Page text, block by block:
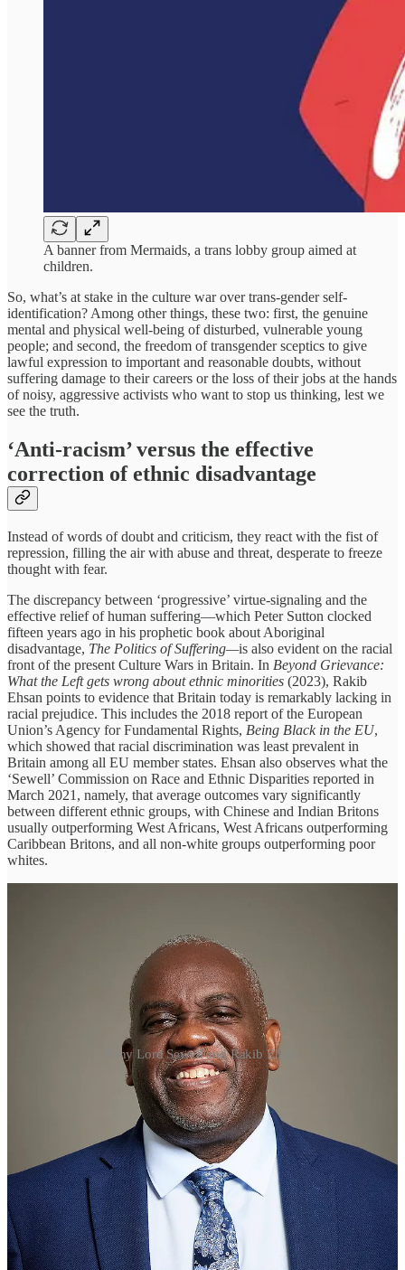
A banner from Mermaids, a trans lobby group aimed at
children.
So, what’s at stake in the culture war over trans-gender self-
identification? Among other things, these two: first, the genuine
mental and physical well-being of disturbed, vulnerable young
people; and second, the freedom of transgender sceptics to give
lawful expression to important and reasonable doubts, without
suffering damage to their careers or the loss of their jobs at the hands
of noisy, aggressive activists who want to stop us thinking, lest we
see the truth.
‘Anti-racism’ versus the effective
correction of ethnic disadvantage
Instead of words of doubt and criticism, they react with the fist of
repression, filling the air with abuse and threat, desperate to freeze
thought with fear.
The discrepancy between ‘progressive’ virtue-signaling and the
effective relief of human suffering—which Peter Sutton clocked
fifteen years ago in his prophetic book about Aboriginal
disadvantage, The Politics of Suffering—is also evident on the racial
front of the present Culture Wars in Britain. In Beyond Grievance:
What the Left gets wrong about ethnic minorities (2023), Rakib
Ehsan points to evidence that Britain today is remarkably lacking in
racial prejudice. This includes the 2018 report of the European
Union’s Agency for Fundamental Rights, Being Black in the EU,
which showed that racial discrimination was least prevalent in
Britain among all EU member states. Ehsan also observes what the
‘Sewell’ Commission on Race and Ethnic Disparities reported in
March 2021, namely, that average outcomes vary significantly
between different ethnic groups, with Chinese and Indian Britons
usually outperforming West Africans, West Africans outperforming
Caribbean Britons, and all non-white groups outperforming poor
whites.
Tony Lord Sewell and Rakib Ehsan
These data simply do not support the claim of ‘anti-racist’ activists
that Black and Ethnic Minority (‘BAME’) people in Britain are
generally disadvantaged because of the racial prejudice of white
Britons—that ‘systemic racism’ is the cause of the problem. They
also suggest that some ethnic minorities tend to perform better than
others because of internal cultural factors—not least, strong families
and high educational aspirations. By the same token, it suggests that
the cause of relative disadvantage often lies in culture, not racism.
“Family dynamics and internal cultural attitudes”, Ehsan writes,
“can have a very real impact on the life trajectory of people living in
Britain’s competitive society”.